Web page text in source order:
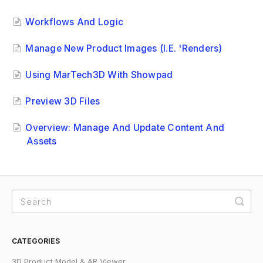
Workflows And Logic
Manage New Product Images (i.e. 'renders)
Using MarTech3D With Showpad
Preview 3D Files
Overview: Manage And Update Content And
Assets
CATEGORIES